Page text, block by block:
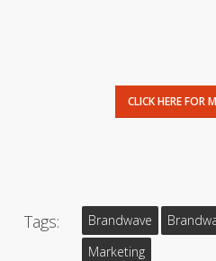
CLICK HERE FOR
Tags: Brandwave
Marketing